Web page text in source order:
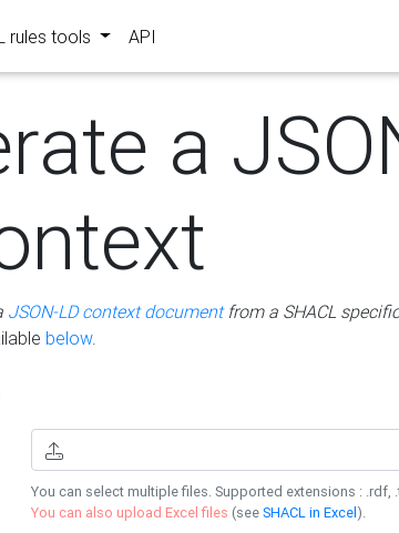
rules tools API
a
JSON-LD context documentfrom a SHACL
below.
You can select multiple files. Supported extensions : .rdf,
You can also upload Excel files (seeSHACL in Excel).